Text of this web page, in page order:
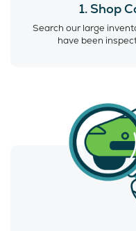
1. Shop
Search our large
have been